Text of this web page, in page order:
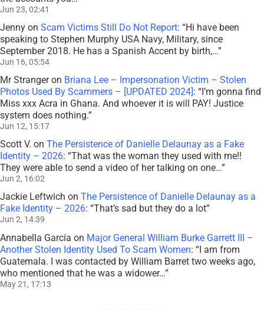
Jun 23, 02:41
Jenny on Scam Victims Still Do Not Report: “Hi have been
speaking to Stephen Murphy USA Navy, Military, since
September 2018. He has a Spanish Accent by birth,…”
Jun 16, 05:54
Mr Strangeron Briana Lee – Impersonation Victim – Stolen
Photos Used By Scammers – [UPDATED 2024]: “I’m gonna find
Miss xxx Acra in Ghana. And whoever it is will PAY! Justice
system does nothing.”
Jun 12, 15:17
Scott V. on The Persistence of Danielle Delaunay as a Fake
Identity – 2026: “That was the woman they used with me!!
They were able to send a video of her talking on one…”
Jun 2, 16:02
Jackie Leftwich on The Persistence of Danielle Delaunay as a
Fake Identity – 2026: “That’s sad but they do a lot”
Jun 2, 14:39
Annabella García on Major General William Burke Garrett III –
Another Stolen Identity Used To Scam Women: “I am from
Guatemala. I was contacted by William Barret two weeks ago,
who mentioned that he was a widower…”
May 21, 17:13